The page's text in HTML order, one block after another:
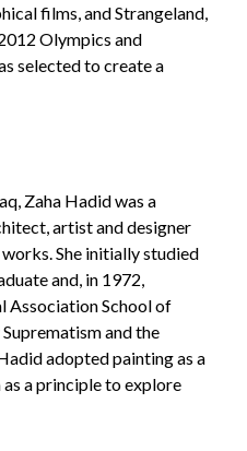
films, and Strangeland,
Olympics and
selected to create a
Zaha Hadid was a
artist and designer
She initially studied
and, in 1972,
Association School of
and the
adopted painting as a
a principle to explore